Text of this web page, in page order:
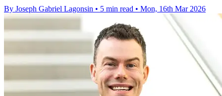
By Joseph Gabriel Lagonsin • 5 min read • Mon, 16th Mar 2026